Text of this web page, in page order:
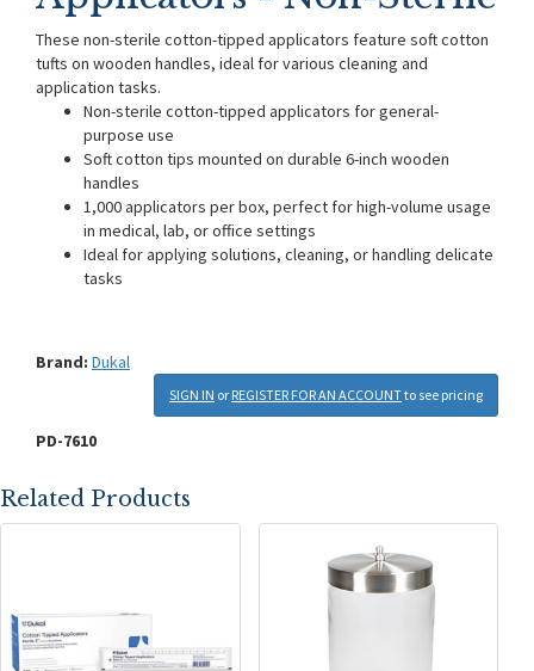
These non-sterile cotton-tipped applicators feature soft cotton
tufts on wooden handles, ideal for various cleaning and
application tasks.
Non-sterile cotton-tipped applicators for general-
purpose use
Soft cotton tips mounted on durable 6-inch wooden
handles
1,000 applicators per box, perfect for high-volume usage
in medical, lab, or office settings
Ideal for applying solutions, cleaning, or handling delicate
tasks
Brand: Dukal
SIGN IN or REGISTER FOR AN ACCOUNTto see pricing
PD-7610
Related Products